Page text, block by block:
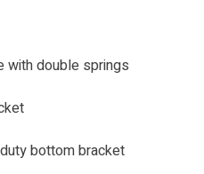
with double springs
bottom bracket